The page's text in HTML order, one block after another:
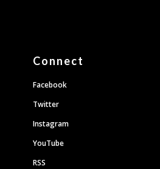
Connect
Facebook
Twitter
Instagram
YouTube
RSS